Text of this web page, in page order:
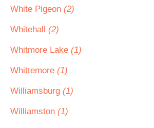
White Pigeon (2)
Whitehall (2)
Whitmore Lake (1)
Whittemore (1)
Williamsburg (1)
Williamston (1)